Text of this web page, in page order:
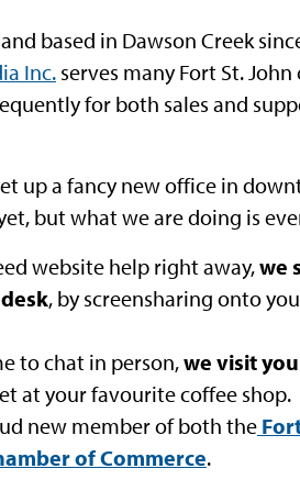
based in Dawson Creek
Inc. serves many Fort St.
for both sales and
up a fancy new office in
but what we are doing is
website help right away,we
, by screensharing onto
to chat in person,we visit
at your favourite coffee shop.
new member of both the
of Commerce.